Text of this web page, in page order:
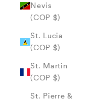
Nevis
(COP $)
St. Lucia
(COP $)
St. Martin
(COP $)
St. Pierre &